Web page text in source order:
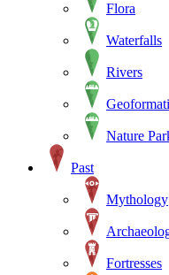
Flora
Waterfalls
Rivers
Nature
Past
Mythology
Fortresses